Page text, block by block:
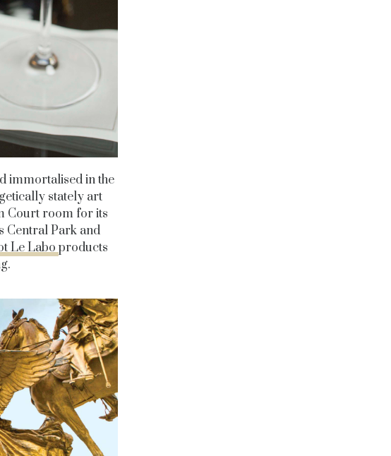
immortalised in the
stately art
Court room for its
Central Park and
Le Labo products